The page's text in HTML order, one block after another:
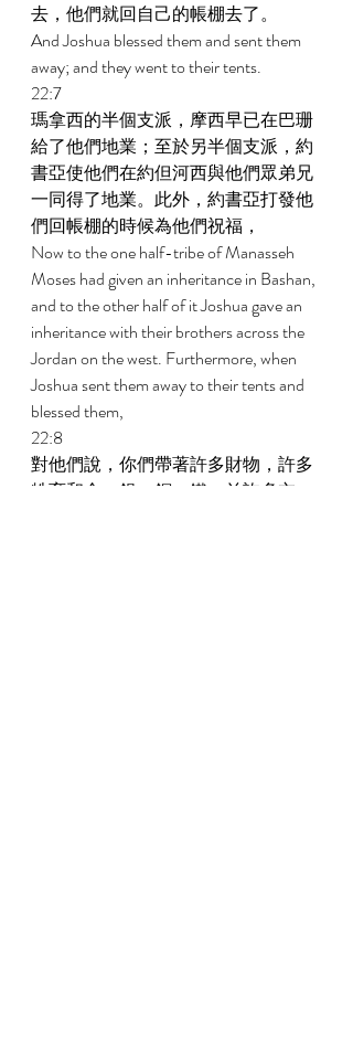
去，他們就回自己的帳棚去了。
And Joshua blessed them and sent them
away; and they went to their tents.
22:7
瑪拿西的半個支派，摩西早已在巴珊
給了他們地業；至於另半個支派，約
書亞使他們在約但河西與他們眾弟兄
一同得了地業。此外，約書亞打發他
們回帳棚的時候為他們祝福，
Now to the one half-tribe of Manasseh
Moses had given an inheritance in Bashan,
and to the other half of it Joshua gave an
inheritance with their brothers across the
Jordan on the west. Furthermore, when
Joshua sent them away to their tents and
blessed them,
22:8
對他們說，你們帶著許多財物，許多
牲畜和金、銀、銅、鐵，並許多衣